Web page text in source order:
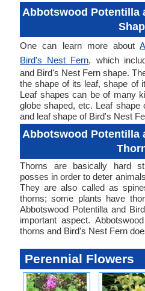
Abbotswood Potentilla
One can learn more about
Bird's Nest Fern, which
and Bird's Nest Fern shape.
the shape of its leaf, shape of
Leaf shapes can be of many
globe shaped, etc. Leaf shape
and leaf shape of Bird's Nest
Abbotswood Potentilla
Thorns are basically hard
posses in order to deter
They are also called as
thorns; some plants have
Abbotswood Potentilla and
important aspect.
thorns and Bird's Nest Fern
Perennial Flowers